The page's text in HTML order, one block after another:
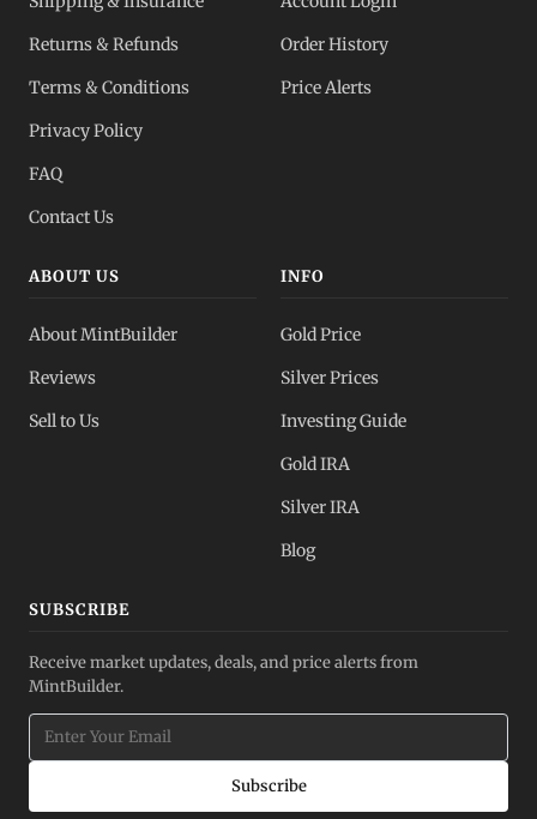
Returns & Refunds
Terms & Conditions
Privacy Policy
FAQ
Contact Us
Order History
Price Alerts
ABOUT US
About MintBuilder
Reviews
Sell to Us
INFO
Gold Price
Silver Prices
Investing Guide
Gold IRA
Silver IRA
Blog
SUBSCRIBE
Receive market updates, deals, and price alerts from
MintBuilder.
Subscribe